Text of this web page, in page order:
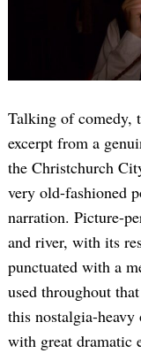
Talking of comedy,
excerpt from a
the Christchurch
very old-fashioned
narration. Picture-
and river, with its
punctuated with a
used throughout
this nostalgia-
with great dramatic